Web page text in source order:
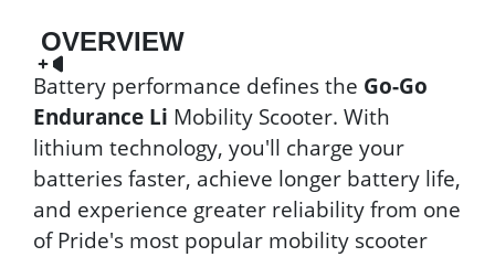
OVERVIEW
Battery performance defines the Go-Go
Endurance Li Mobility Scooter. With
lithium technology, you'll charge your
batteries faster, achieve longer battery life,
and experience greater reliability from one
of Pride's most popular mobility scooter